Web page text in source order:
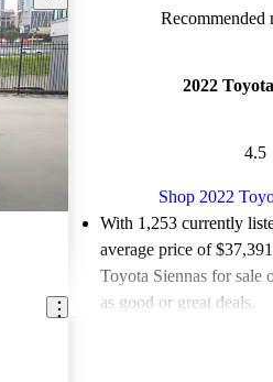
Recommended
2022
4.5
Shop 2022
With 1,253 currently
average price of
Toyota Siennas for sale
as good or great deals.